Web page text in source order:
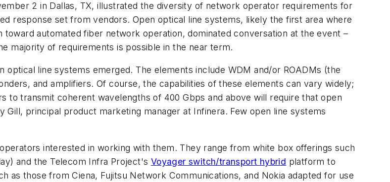
2 in Dallas, TX, illustrated the diversity of network operator requirements for
response set from vendors. Open optical line systems, likely the first area where
automated fiber network operation, dominated conversation at the event –
majority of requirements is possible in the near term.
line systems emerged. The elements include WDM and/or ROADMs (the
and amplifiers. Of course, the capabilities of these elements can vary widely;
to transmit coherent wavelengths of 400 Gbps and above will require that open
principal product marketing manager at Infinera. Few open line systems
interested in working with them. They range from white box offerings such
and the Telecom Infra Project's Voyager switch/transport hybrid platform to
as those from Ciena, Fujitsu Network Communications, and Nokia adapted for use